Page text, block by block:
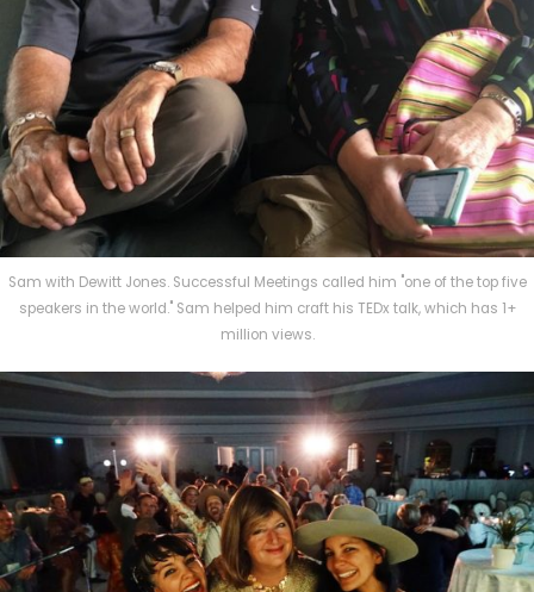
Sam with Dewitt Jones. Successful Meetings called him "one of the top five
speakers in the world." Sam helped him craft his TEDx talk, which has 1+
million views.